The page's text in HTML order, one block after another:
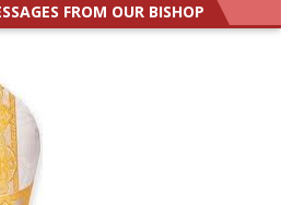
FROM OUR BISHOP